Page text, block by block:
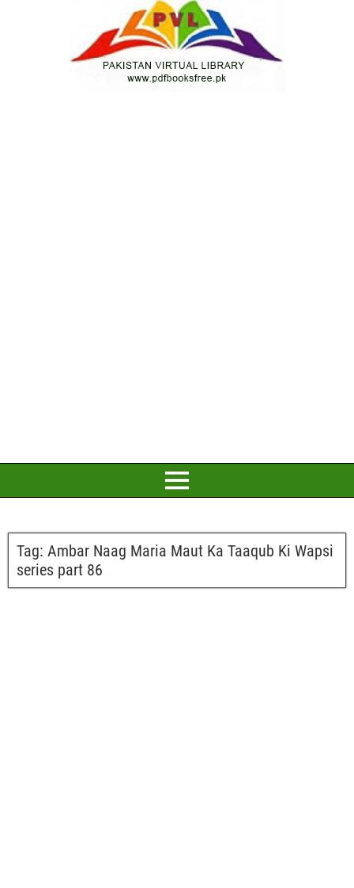
Tag: Ambar Naag Maria Maut Ka Taaqub Ki Wapsi
series part 86